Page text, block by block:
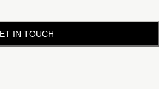
IN TOUCH